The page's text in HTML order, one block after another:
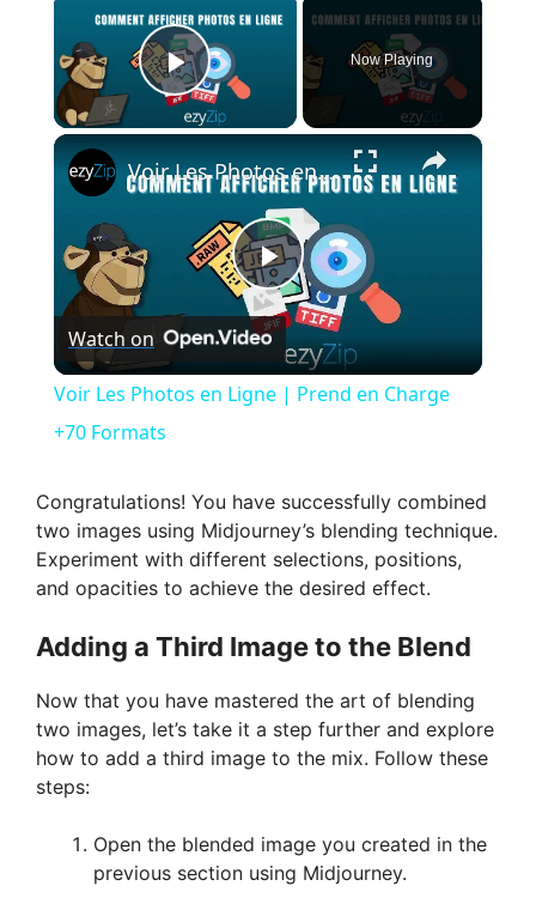
Play Video
Now Playing
×
P
y
V
i
d
o
Voir Les Photos en Ligne | Prend en Charge +70 Formats
Watch on
Voir Les Photos en Ligne | Prend en Charge
+70 Formats
Congratulations! You have successfully combined
two images using Midjourney’s blending technique.
Experiment with different selections, positions,
and opacities to achieve the desired effect.
Adding a Third Image to the Blend
Now that you have mastered the art of blending
two images, let’s take it a step further and explore
how to add a third image to the mix. Follow these
steps:
Open the blended image you created in the
previous section using Midjourney.